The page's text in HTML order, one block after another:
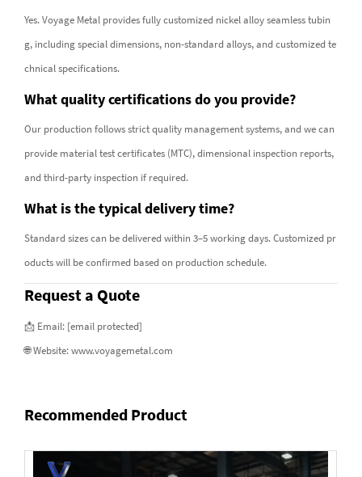
Yes. Voyage Metal provides fully customized nickel alloy seamless tubin
g, including special dimensions, non-standard alloys, and customized te
chnical specifications.
What quality certifications do you provide?
Our production follows strict quality management systems, and we can
provide material test certificates (MTC), dimensional inspection reports,
and third-party inspection if required.
What is the typical delivery time?
Standard sizes can be delivered within 3–5 working days. Customized pr
oducts will be confirmed based on production schedule.
Request a Quote
📩 Email: [email protected]
🌐 Website:www.voyagemetal.com
Recommended Product